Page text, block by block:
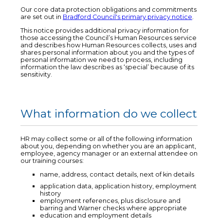
Our core data protection obligations and commitments
are set out in Bradford Council's primary privacy notice.
This notice provides additional privacy information for
those accessing the Council’s Human Resources service
and describes how Human Resources collects, uses and
shares personal information about you and the types of
personal information we need to process, including
information the law describes as ‘special’ because of its
sensitivity.
What information do we collect
HR may collect some or all of the following information
about you, depending on whether you are an applicant,
employee, agency manager or an external attendee on
our training courses:
name, address, contact details, next of kin details
application data, application history, employment
history
employment references, plus disclosure and
barring and Warner checks where appropriate
education and employment details